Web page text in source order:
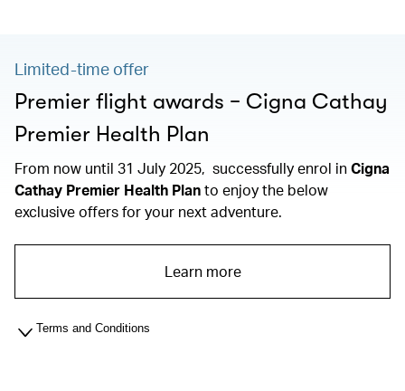
Limited-time offer
Premier flight awards − Cigna Cathay
Premier Health Plan
From now until 31 July 2025, successfully enrol inCigna
Cathay Premier Health Planto enjoy the below
exclusive offers for your next adventure.
Learn more
Terms and Conditions